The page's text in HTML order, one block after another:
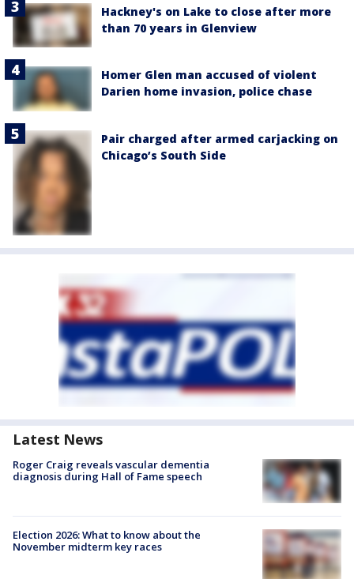
Hackney's on Lake to close after more
than 70 years in Glenview
Homer Glen man accused of violent
Darien home invasion, police chase
Pair charged after armed carjacking on
Chicago’s South Side
Latest News
Roger Craig reveals vascular dementia
diagnosis during Hall of Fame speech
Election 2026: What to know about the
November midterm key races